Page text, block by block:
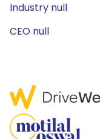
Industry null
CEO null